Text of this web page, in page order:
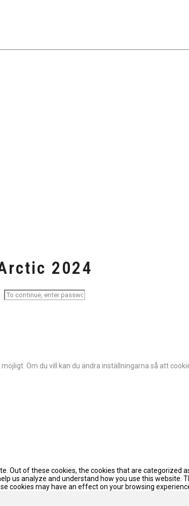
2024
Om du vill kan du ändra inställningarna så att
Out of these cookies, the cookies that are categorized
us analyze and understand how you use this website.
cookies may have an effect on your browsing